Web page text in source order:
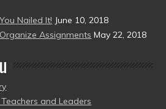
Nailed It! June 10, 2018
Assignments May 22, 2018
and Leaders